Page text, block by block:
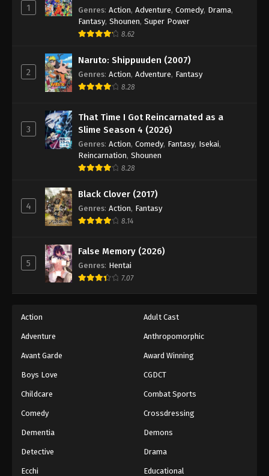
1 Genres: Action, Adventure, Comedy, Drama,
Fantasy, Shounen, Super Power
8.62
2
Naruto: Shippuuden (2007)
Genres: Action, Adventure, Fantasy
8.28
3
That Time I Got Reincarnated as a
Slime Season 4 (2026)
Genres: Action, Comedy, Fantasy, Isekai,
Reincarnation, Shounen
8.28
4
Black Clover (2017)
Genres: Action, Fantasy
8.14
5
False Memory (2026)
Genres: Hentai
7.07
Action Adult Cast
Adventure Anthropomorphic
Avant Garde Award Winning
Boys Love CGDCT
Childcare Combat Sports
Comedy Crossdressing
Dementia Demons
Detective Drama
Ecchi Educational